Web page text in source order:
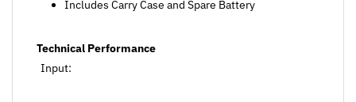
Input: